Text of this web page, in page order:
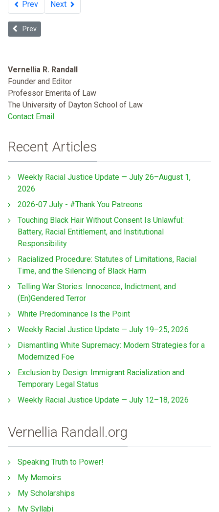
Prev Next
Previous article: The Disappearing Public Toilet
Prev
Vernellia R. Randall
Founder and Editor
Professor Emerita of Law
The University of Dayton School of Law
Contact Email
Recent Articles
Weekly Racial Justice Update — July 26–August 1,
2026
2026-07 July - #Thank You Patreons
Touching Black Hair Without Consent Is Unlawful:
Battery, Racial Entitlement, and Institutional
Responsibility
Racialized Procedure: Statutes of Limitations, Racial
Time, and the Silencing of Black Harm
Telling War Stories: Innocence, Indictment, and
(En)Gendered Terror
White Predominance Is the Point
Weekly Racial Justice Update — July 19–25, 2026
Dismantling White Supremacy: Modern Strategies for a
Modernized Foe
Exclusion by Design: Immigrant Racialization and
Temporary Legal Status
Weekly Racial Justice Update — July 12–18, 2026
Vernellia Randall.org
Speaking Truth to Power!
My Memoirs
My Scholarships
My Syllabi